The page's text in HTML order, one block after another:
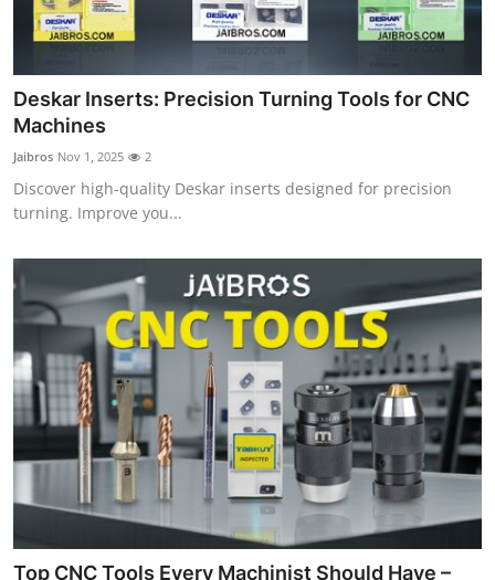
Support Number
Deskar Inserts: Precision Turning Tools for CNC
Machines
Jaibros Nov 1, 2025 2
Discover high-quality Deskar inserts designed for precision
turning. Improve you...
Top CNC Tools Every Machinist Should Have –